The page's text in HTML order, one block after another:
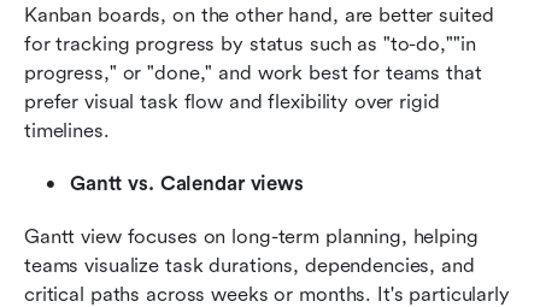
Kanban boards, on the other hand, are better suited
for tracking progress by status such as "to-do,""in
progress," or "done," and work best for teams that
prefer visual task flow and flexibility over rigid
timelines.
Gantt vs. Calendar views
Gantt view focuses on long-term planning, helping
teams visualize task durations, dependencies, and
critical paths across weeks or months. It's particularly